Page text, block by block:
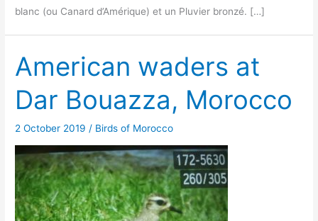
blanc (ou Canard d’Amérique) et un Pluvier bronzé. […]
American waders at
Dar Bouazza, Morocco
2 October 2019 / Birds of Morocco